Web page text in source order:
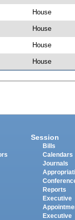
House
House
House
House
Session
Bills
Calendars
Journals
Reports
Executive
Executive